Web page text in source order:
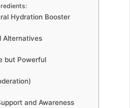
Hydration Booster
Alternatives
but Powerful
and Awareness